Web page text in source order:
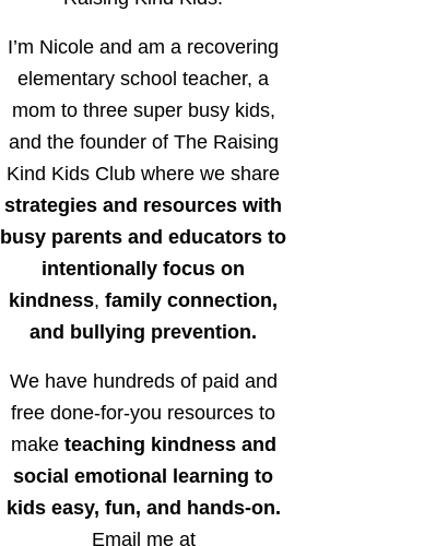
I’m Nicole and am a recovering
elementary school teacher, a
mom to three super busy kids,
and the founder of The Raising
Kind Kids Club where we share
strategies and resources with
busy parents and educators to
intentionally focus on
kindness, family connection,
and bullying prevention.
We have hundreds of paid and
free done-for-you resources to
make teaching kindness and
social emotional learning to
kids easy, fun, and hands-on.
Email me at